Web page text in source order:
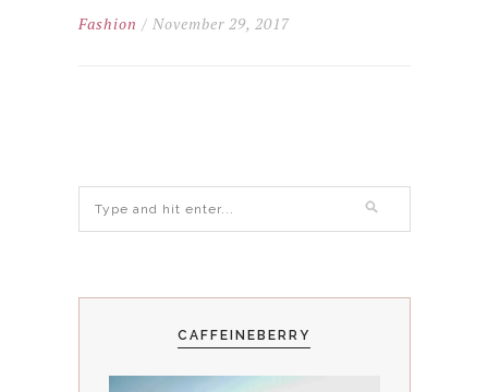
Fashion / November 29, 2017
CAFFEINEBERRY